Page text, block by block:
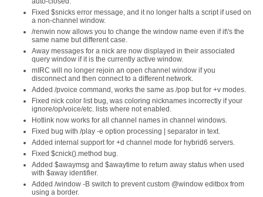
Fixed $snicks error message, and it no longer halts a script if used on
a non-channel window.
/renwin now allows you to change the window name even if it\'s the
same name but different case.
Away messages for a nick are now displayed in their associated
query window if it is the currently active window.
mIRC will no longer rejoin an open channel window if you
disconnect and then connect to a different network.
Added /pvoice command, works the same as /pop but for +v modes.
Fixed nick color list bug, was coloring nicknames incorrectly if your
ignore/op/voice/etc. lists where not enabled.
Hotlink now works for all channel names in channel windows.
Fixed bug with /play -e option processing | separator in text.
Added internal support for +d channel mode for hybrid6 servers.
Fixed $cnick().method bug.
Added $awaymsg and $awaytime to return away status when used
with $away identifier.
Added /window -B switch to prevent custom @window editbox from
using a border.